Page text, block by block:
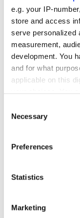
e.g. your IP-
store and access
serve personalized
measurement,
development. You
and for what
applicable on this
your choices. You
the Privacy trigger
Collect
meters
Identify
Find out more
Selection
Necessary
Preferences
Statistics
Marketing
SEO
significantly
with original,